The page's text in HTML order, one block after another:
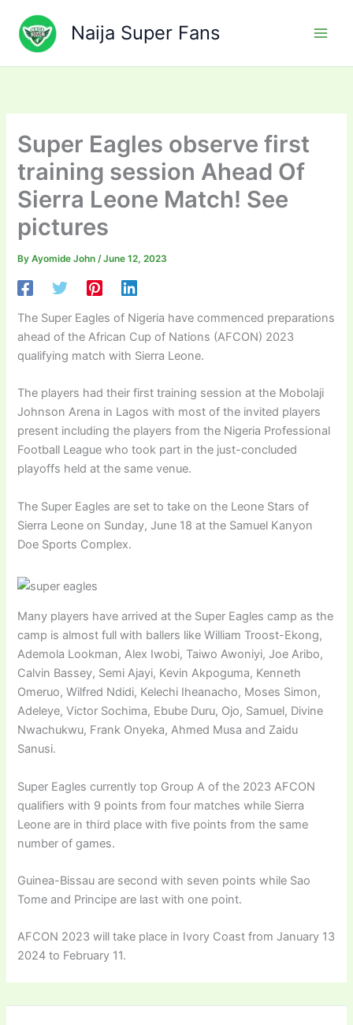
content
Naija Super Fans
Super Eagles observe first
training session Ahead Of
Sierra Leone Match! See
pictures
ByAyomide John/June 12, 2023
The Super Eagles of Nigeria have commenced preparations
ahead of the African Cup of Nations (AFCON) 2023
qualifying match with Sierra Leone.
The players had their first training session at the Mobolaji
Johnson Arena in Lagos with most of the invited players
present including the players from the Nigeria Professional
Football League who took part in the just-concluded
playoffs held at the same venue.
The Super Eagles are set to take on the Leone Stars of
Sierra Leone on Sunday, June 18 at the Samuel Kanyon
Doe Sports Complex.
Many players have arrived at the Super Eagles camp as the
camp is almost full with ballers like William Troost-Ekong,
Ademola Lookman, Alex Iwobi, Taiwo Awoniyi, Joe Aribo,
Calvin Bassey, Semi Ajayi, Kevin Akpoguma, Kenneth
Omeruo, Wilfred Ndidi, Kelechi Iheanacho, Moses Simon,
Adeleye, Victor Sochima, Ebube Duru, Ojo, Samuel, Divine
Nwachukwu, Frank Onyeka, Ahmed Musa and Zaidu
Sanusi.
Super Eagles currently top Group A of the 2023 AFCON
qualifiers with 9 points from four matches while Sierra
Leone are in third place with five points from the same
number of games.
Guinea-Bissau are second with seven points while Sao
Tome and Principe are last with one point.
AFCON 2023 will take place in Ivory Coast from January 13
2024 to February 11.